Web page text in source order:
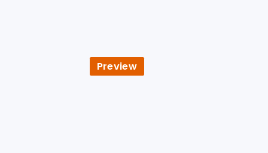
Preview